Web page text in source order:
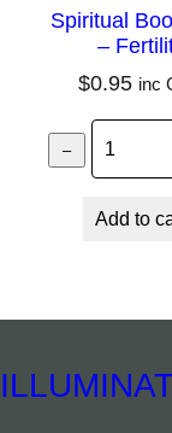
Spiritual
–
$0.95 inc
–
Add to